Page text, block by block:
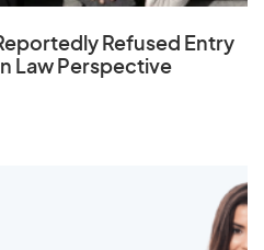
Refused Entry
Law Perspective